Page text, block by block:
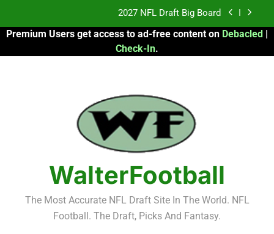
content
2027 NFL Draft Big Board
Fantasy Football Rankings: TEs – 21-45
2026 Fantasy Football: My Round-by-Round
2027 NFL Draft Big Board
Fantasy Football Rankings: TEs – 21-45
Fantasy Football Rankings: TEs – 11-20
Premium Users get access to ad-free content on Debacled |
Check-In.
WalterFootball
The Most Accurate NFL Draft Site In The World. NFL
Football. The Draft, Picks And Fantasy.